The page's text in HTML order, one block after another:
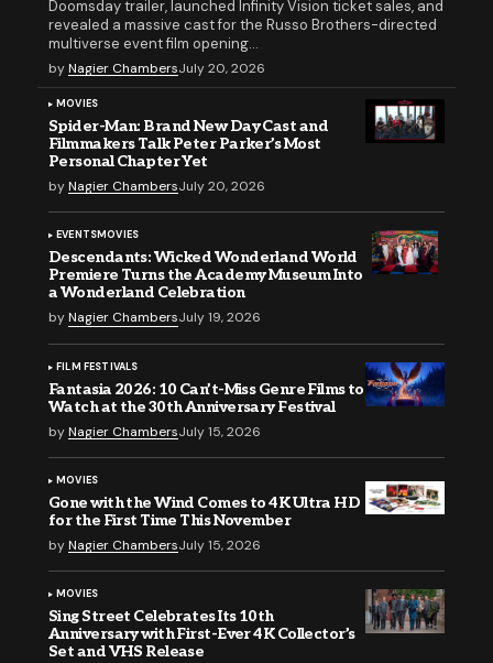
Doomsday trailer, launched Infinity Vision ticket sales, and
revealed a massive cast for the Russo Brothers-directed
multiverse event film opening…
byNagier ChambersJuly 20, 2026
MOVIES
Spider-Man: Brand New Day Cast and
Filmmakers Talk Peter Parker’s Most
Personal Chapter Yet
byNagier ChambersJuly 20, 2026
EVENTSMOVIES
Descendants: Wicked Wonderland World
Premiere Turns the Academy Museum Into
a Wonderland Celebration
byNagier ChambersJuly 19, 2026
FILM FESTIVALS
Fantasia 2026: 10 Can’t-Miss Genre Films to
Watch at the 30th Anniversary Festival
byNagier ChambersJuly 15, 2026
MOVIES
Gone with the Wind Comes to 4K Ultra HD
for the First Time This November
byNagier ChambersJuly 15, 2026
MOVIES
Sing Street Celebrates Its 10th
Anniversary with First-Ever 4K Collector’s
Set and VHS Release